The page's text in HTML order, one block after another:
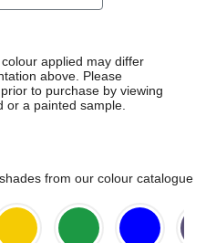
applied may differ
above. Please
to purchase by viewing
or a painted sample.
from our colour catalogue